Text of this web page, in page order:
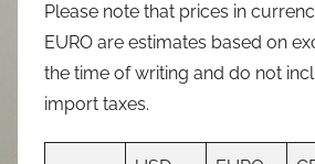
Please note that prices in
EURO are estimates based on
the time of writing and do not
import taxes.